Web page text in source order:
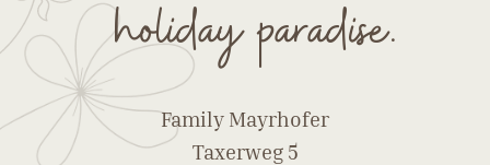
holiday paradise.
Family Mayrhofer
Taxerweg 5